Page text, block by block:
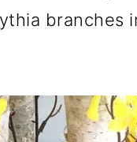
branches